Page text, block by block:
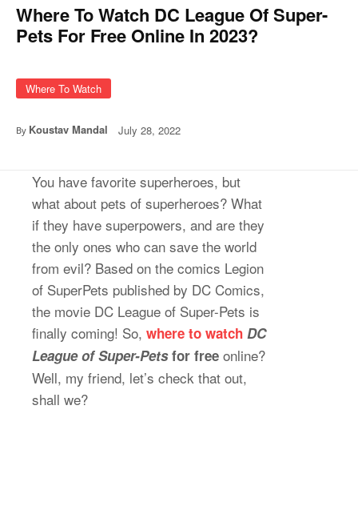
Where To Watch DC League Of Super-
Pets For Free Online In 2023?
Where To Watch
By Koustav Mandal July 28, 2022
You have favorite superheroes, but
what about pets of superheroes? What
if they have superpowers, and are they
the only ones who can save the world
from evil? Based on the comics Legion
of SuperPets published by DC Comics,
the movie DC League of Super-Pets is
finally coming! So, where to watch DC
League of Super-Petsfor free online?
Well, my friend, let’s check that out,
shall we?